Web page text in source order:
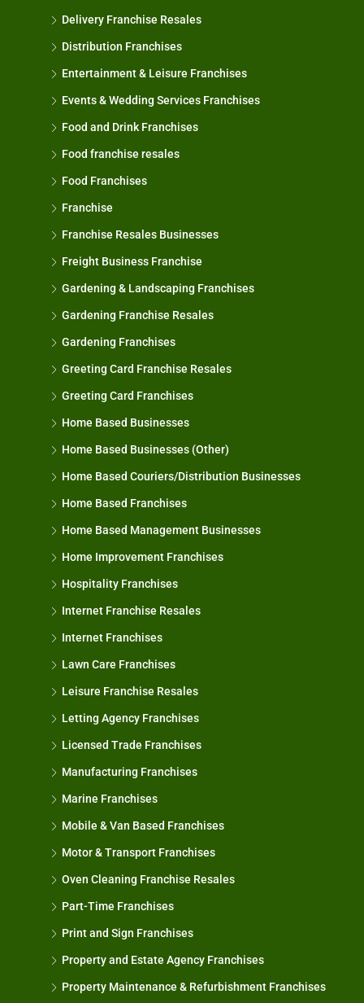
Delivery Franchise Resales
Distribution Franchises
Entertainment & Leisure Franchises
Events & Wedding Services Franchises
Food and Drink Franchises
Food franchise resales
Food Franchises
Franchise
Franchise Resales Businesses
Freight Business Franchise
Gardening & Landscaping Franchises
Gardening Franchise Resales
Gardening Franchises
Greeting Card Franchise Resales
Greeting Card Franchises
Home Based Businesses
Home Based Businesses (Other)
Home Based Couriers/Distribution Businesses
Home Based Franchises
Home Based Management Businesses
Home Improvement Franchises
Hospitality Franchises
Internet Franchise Resales
Internet Franchises
Lawn Care Franchises
Leisure Franchise Resales
Letting Agency Franchises
Licensed Trade Franchises
Manufacturing Franchises
Marine Franchises
Mobile & Van Based Franchises
Motor & Transport Franchises
Oven Cleaning Franchise Resales
Part-Time Franchises
Print and Sign Franchises
Property and Estate Agency Franchises
Property Maintenance & Refurbishment Franchises